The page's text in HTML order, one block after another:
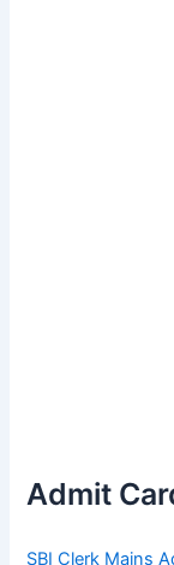
Admit
SBI Clerk Mains